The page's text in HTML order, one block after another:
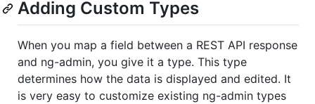
Adding Custom Types
When you map a field between a REST API response
and ng-admin, you give it a type. This type
determines how the data is displayed and edited. It
is very easy to customize existing ng-admin types